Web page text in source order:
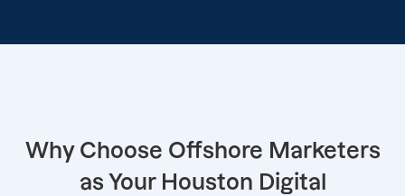
Why Choose Offshore Marketers
as Your Houston Digital